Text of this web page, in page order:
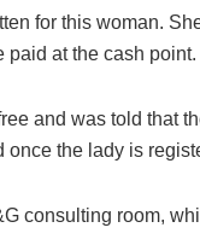
for this woman.
paid at the cash point.
and was told that
once the lady is
consulting room,